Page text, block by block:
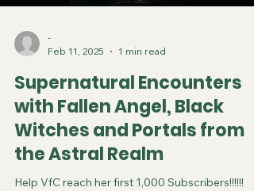
-
Feb 11, 2025
1 min read
Supernatural Encounters
with Fallen Angel, Black
Witches and Portals from
the Astral Realm
Help VfC reach her first 1,000 Subscribers!!!!!!